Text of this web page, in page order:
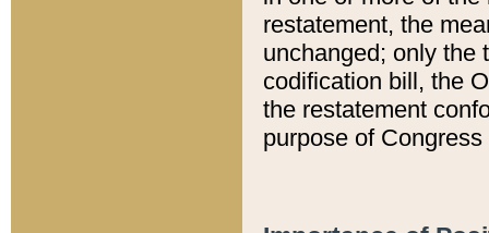
restatement, the
unchanged; only the
codification bill, the
the restatement
purpose of